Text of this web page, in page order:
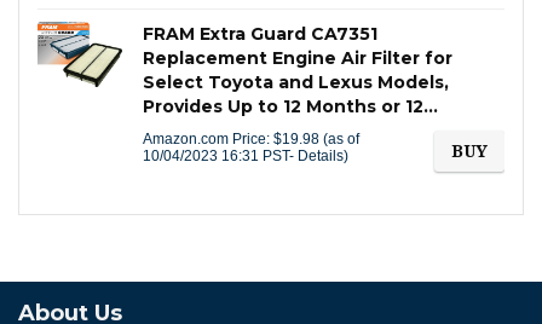
FRAM Extra Guard CA7351
Replacement Engine Air Filter for
Select Toyota and Lexus Models,
Provides Up to 12 Months or 12…
Amazon.com Price: $19.98 (as of
10/04/2023 16:31 PST- Details) BUY
About Us